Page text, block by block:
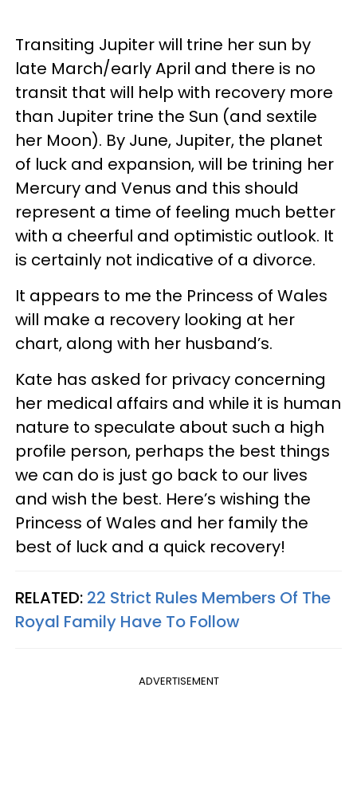
Transiting Jupiter will trine her sun by
late March/early April and there is no
transit that will help with recovery more
than Jupiter trine the Sun (and sextile
her Moon). By June, Jupiter, the planet
of luck and expansion, will be trining her
Mercury and Venus and this should
represent a time of feeling much better
with a cheerful and optimistic outlook. It
is certainly not indicative of a divorce.
It appears to me the Princess of Wales
will make a recovery looking at her
chart, along with her husband’s.
Kate has asked for privacy concerning
her medical affairs and while it is human
nature to speculate about such a high
profile person, perhaps the best things
we can do is just go back to our lives
and wish the best. Here’s wishing the
Princess of Wales and her family the
best of luck and a quick recovery!
RELATED: 22 Strict Rules Members Of The
Royal Family Have To Follow
ADVERTISEMENT